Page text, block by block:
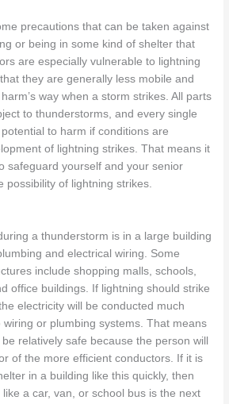
precautions that can be taken against
or being in some kind of shelter that
are especially vulnerable to lightning
they are generally less mobile and
way when a storm strikes. All parts
to thunderstorms, and every single
to harm if conditions are
of lightning strikes. That means it
safeguard yourself and your senior
possibility of lightning strikes.
a thunderstorm is in a large building
and electrical wiring. Some
include shopping malls, schools,
office buildings. If lightning should strike
electricity will be conducted much
wiring or plumbing systems. That means
relatively safe because the person will
of the more efficient conductors. If it is
in a building like this quickly, then
a car, van, or school bus is the next